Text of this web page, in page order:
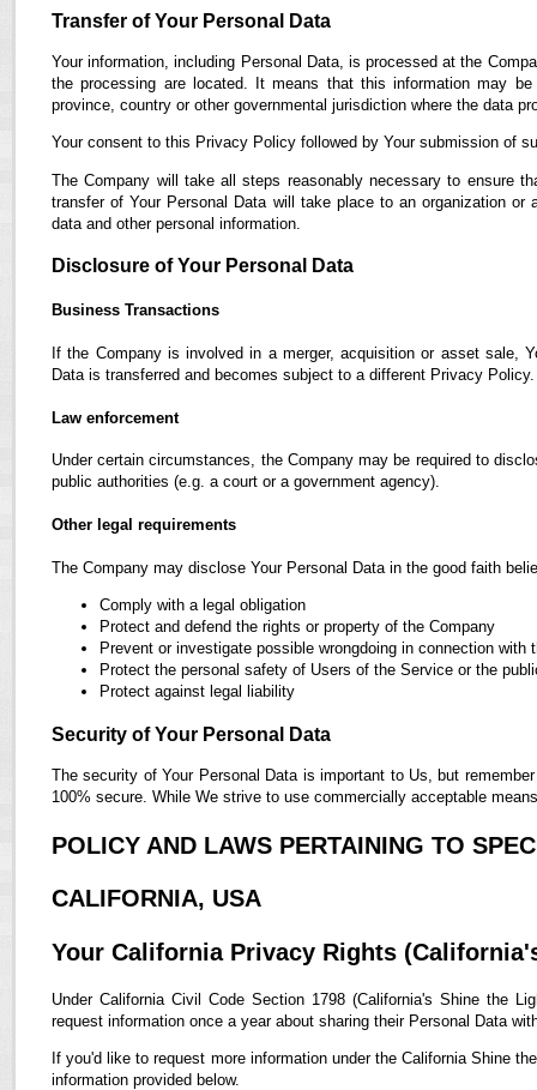
Transfer of Your Personal Data
Your information, including Personal Data, is processed at the
the processing are located. It means that this information may
province, country or other governmental jurisdiction where the data
Your consent to this Privacy Policy followed by Your submission of
The Company will take all steps reasonably necessary to ensure
transfer of Your Personal Data will take place to an organization
data and other personal information.
Disclosure of Your Personal Data
Business Transactions
If the Company is involved in a merger, acquisition or asset sale,
Data is transferred and becomes subject to a different Privacy Policy.
Law enforcement
Under certain circumstances, the Company may be required to
public authorities (e.g. a court or a government agency).
Other legal requirements
The Company may disclose Your Personal Data in the good faith
Comply with a legal obligation
Protect and defend the rights or property of the Company
Prevent or investigate possible wrongdoing in connection with
Protect the personal safety of Users of the Service or the
Protect against legal liability
Security of Your Personal Data
The security of Your Personal Data is important to Us, but
100% secure. While We strive to use commercially acceptable
POLICY AND LAWS PERTAINING TO
CALIFORNIA, USA
Your California Privacy Rights
Under California Civil Code Section 1798 (California's Shine the
request information once a year about sharing their Personal Data
If you'd like to request more information under the California Shine
information provided below.